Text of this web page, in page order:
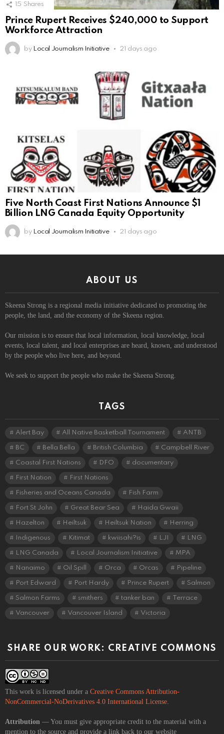
15 Shares
Prince Rupert Receives $240,000 to Support
Workforce Attraction
by Local Journalism Initiative 21 days ago
Five North Coast First Nations Announce $1
Billion LNG Canada Equity Opportunity
by Local Journalism Initiative 21 days ago
ABOUT US
Skeena Strong is a regional media initiative dedicated to promoting the
people, the land, and the economy of the Skeena region.
Our mission is to ensure that local information, local knowledge, local
events, local talent, and local enterprises are heard, known, and understood
by the people who live here, and beyond.
We seek to support the people who make the Skeena Strong.
TAGS
Alert Bay All Native Basketball Tournament ANTB
BC Bella Bella British Columbia Campbell River
Coastal First Nations DFO documentary
First Nation First Nations
Fisheries and Oceans Canada Fish Farm
Fort St John Great Bear Sea Haida Gwaii
Hazelton Heiltsuk Heiltsuk Nation Herring
Indigenous Kitimat kwiisahi?is LJI LNG
LNG Canada Local Journalism Initiative MPA
Nanaimo Oil Spill Orca Orcas Pipeline
Port Edward Port Hardy Prince Rupert Salmon
Salmon Farms smithers tanker ban Terrace
Vancouver Vancouver Island Victoria
SHARE OUR WORK: CREATIVE COMMONS
This work is licensed under a Creative Commons Attribution-
NonCommercial-NoDerivatives 4.0 International License
Attribution — You must give appropriate credit to the material with a
mention to the source and provide a link back to our website